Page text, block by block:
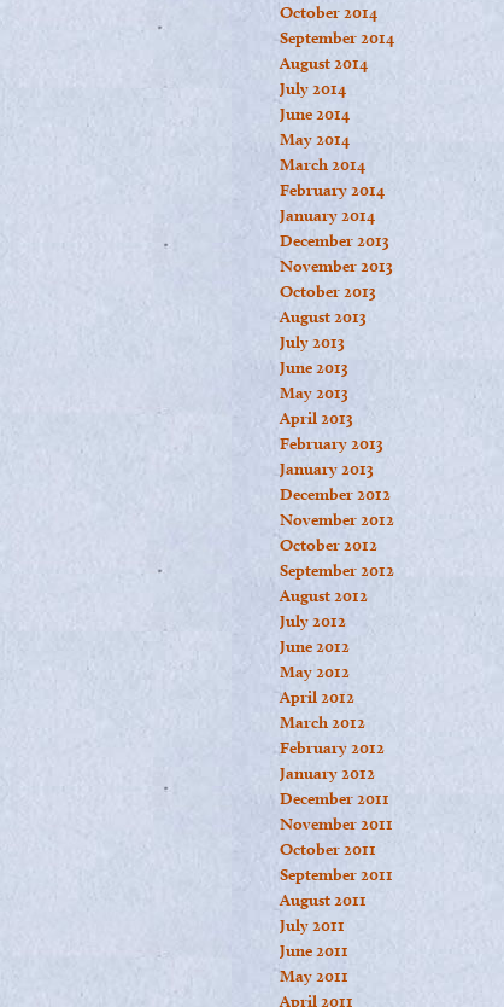
October 2014
September 2014
August 2014
July 2014
June 2014
May 2014
March 2014
February 2014
January 2014
December 2013
November 2013
October 2013
August 2013
July 2013
June 2013
May 2013
April 2013
February 2013
January 2013
December 2012
November 2012
October 2012
September 2012
August 2012
July 2012
June 2012
May 2012
April 2012
March 2012
February 2012
January 2012
December 2011
November 2011
October 2011
September 2011
August 2011
July 2011
June 2011
May 2011
April 2011